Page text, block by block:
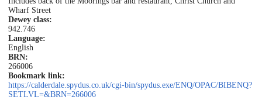
Wharf Street
Dewey class:
942.746
Language:
English
BRN:
266006
Bookmark link:
https://calderdale.spydus.co.uk/cgi-bin/spydus.exe/ENQ/OPAC/BIBENQ?
SETLVL=&BRN=266006